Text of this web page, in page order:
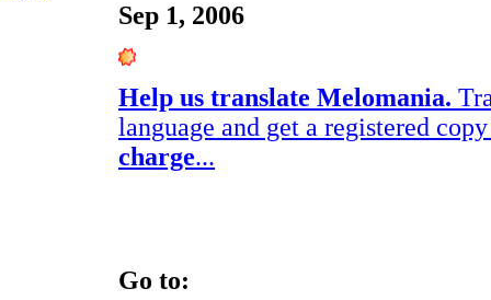
Sep 1, 2006
Help us translate Melomania.
language and get a registered
charge...
Go to: